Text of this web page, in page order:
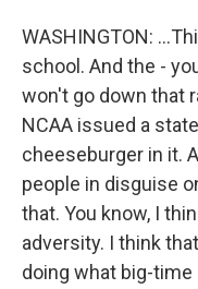
WASHINGTON:
school. And the -
won't go down that
NCAA issued a
cheeseburger in it.
people in disguise
that. You know, I
adversity. I think
doing what big-